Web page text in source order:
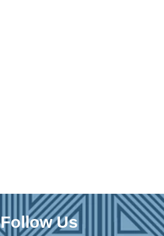
Follow Us